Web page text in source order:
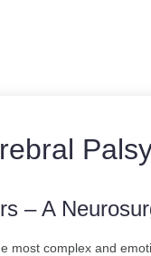
– A
most complex and